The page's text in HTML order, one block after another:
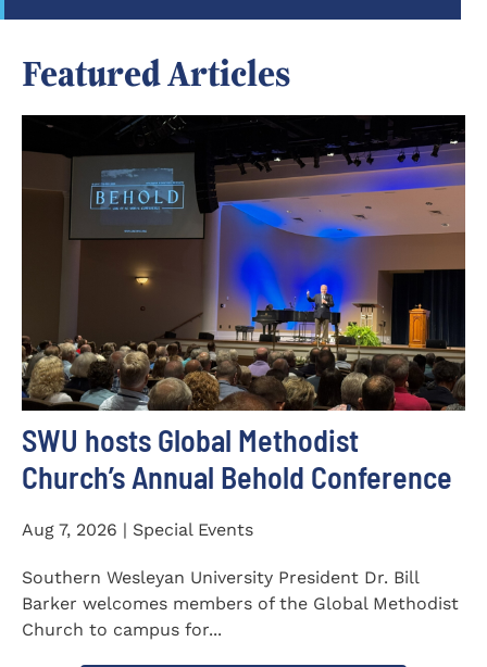
Featured Articles
SWU hosts Global Methodist
Church’s Annual Behold Conference
Aug 7, 2026 | Special Events
Southern Wesleyan University President Dr. Bill
Barker welcomes members of the Global Methodist
Church to campus for...